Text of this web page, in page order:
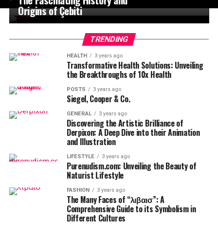
Origins of Çebiti
TRENDING
HEALTH 3 years ago
Transformative Health Solutions: Unveiling
the Breakthroughs of 10x Health
POSTS 3 years ago
Siegel, Cooper & Co.
GENERAL 3 years ago
Discovering the Artistic Brilliance of
Derpixon: A Deep Dive into their Animation
and Illustration
LIFESTYLE 3 years ago
Purenudism.com: Unveiling the Beauty of
Naturist Lifestyle
FASHION 3 years ago
The Many Faces of “λιβαισ”: A
Comprehensive Guide to its Symbolism in
Different Cultures